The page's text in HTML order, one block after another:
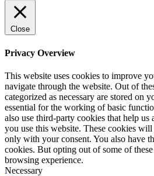
Close
Privacy Overview
This website uses cookies to improve
navigate through the website. Out of
categorized as necessary are stored on
essential for the working of basic
also use third-party cookies that help us
you use this website. These cookies
only with your consent. You also have
cookies. But opting out of some of
browsing experience.
Necessary